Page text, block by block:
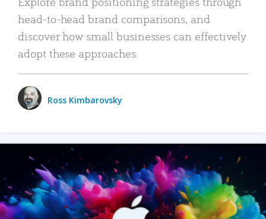
head-to-head brand comparisons, and
discover how small businesses can effectively
adopt these approaches.
Ross Kimbarovsky